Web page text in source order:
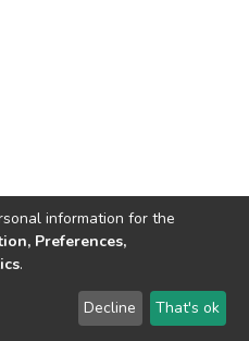
© 2002-2026 LYRASIS
Send Feedback
information for the
Preferences,
.
Decline That's ok